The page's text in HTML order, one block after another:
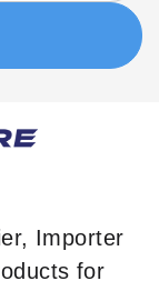
Importer
for